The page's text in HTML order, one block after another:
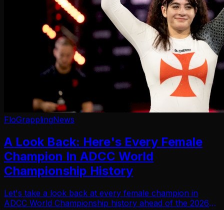
FloGrapplingNews
A Look Back: Here's Every Female
Champion In ADCC World
Championship History
Let's take a look back at every female champion in
ADCC World Championship history ahead of the 2026